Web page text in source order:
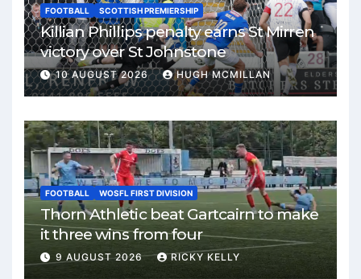
FOOTBALL SCOTTISH PREMIERSHIP
Killian Phillips penalty earns St Mirren
victory over St Johnstone
10 AUGUST 2026 HUGH MCMILLAN
FOOTBALL WOSFL FIRST DIVISION
Thorn Athletic beat Gartcairn to make
it three wins from four
9 AUGUST 2026 RICKY KELLY